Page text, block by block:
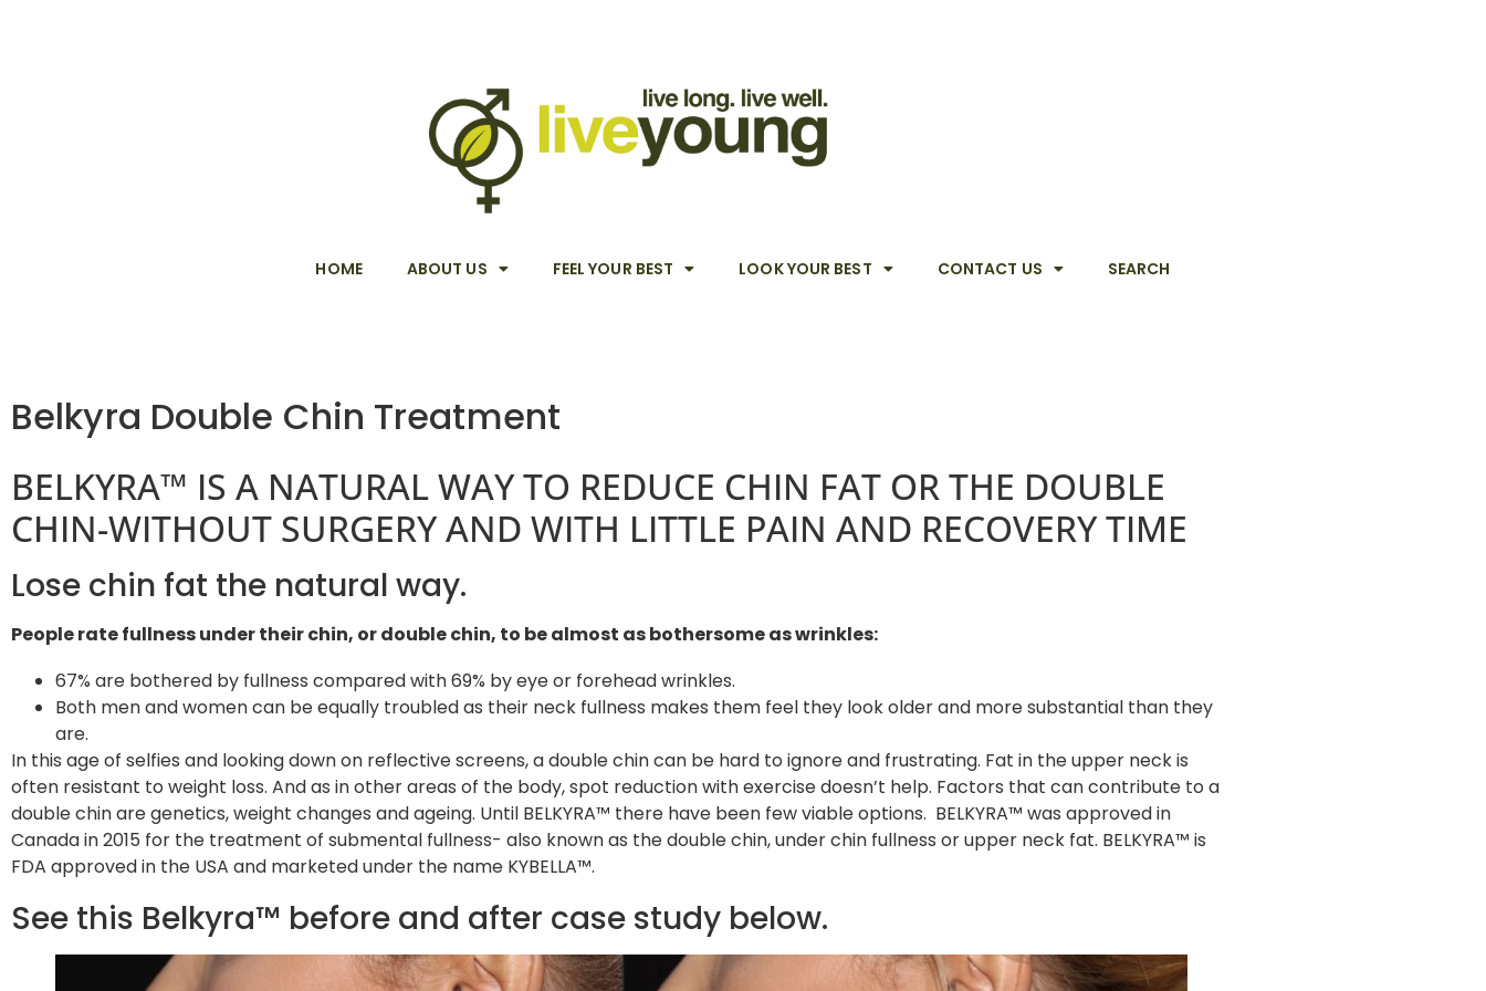
HOME ABOUT US FEEL YOUR BEST LOOK YOUR BEST CONTACT US SEARCH
Belkyra Double Chin Treatment
BELKYRA™ IS A NATURAL WAY TO REDUCE CHIN FAT OR THE DOUBLE
CHIN-WITHOUT SURGERY AND WITH LITTLE PAIN AND RECOVERY TIME
Lose chin fat the natural way.
People rate fullness under their chin, or double chin, to be almost as bothersome as wrinkles:
67% are bothered by fullness compared with 69% by eye or forehead wrinkles.
Both men and women can be equally troubled as their neck fullness makes them feel they look older and more substantial than they
are.
In this age of selfies and looking down on reflective screens, a double chin can be hard to ignore and frustrating. Fat in the upper neck is
often resistant to weight loss. And as in other areas of the body, spot reduction with exercise doesn’t help. Factors that can contribute to a
double chin are genetics, weight changes and ageing. Until BELKYRA™ there have been few viable options. BELKYRA™ was approved in
Canada in 2015 for the treatment of submental fullness- also known as the double chin, under chin fullness or upper neck fat. BELKYRA™ is
FDA approved in the USA and marketed under the name KYBELLA™.
See this Belkyra™ before and after case study below.